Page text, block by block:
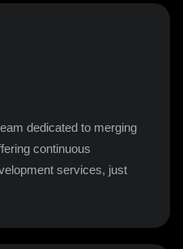
dedicated to merging
continuous
services, just